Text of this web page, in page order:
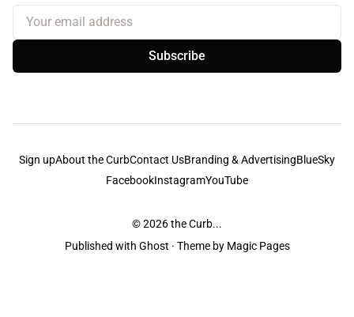
Your email address
Subscribe
Sign upAbout the CurbContact UsBranding & AdvertisingBlueSky
FacebookInstagramYouTube
© 2026the Curb...
Published with Ghost · Theme by Magic Pages